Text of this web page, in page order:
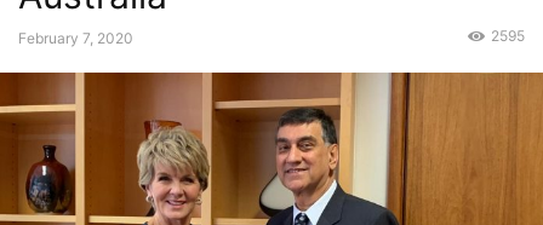
February 7, 2020 2595